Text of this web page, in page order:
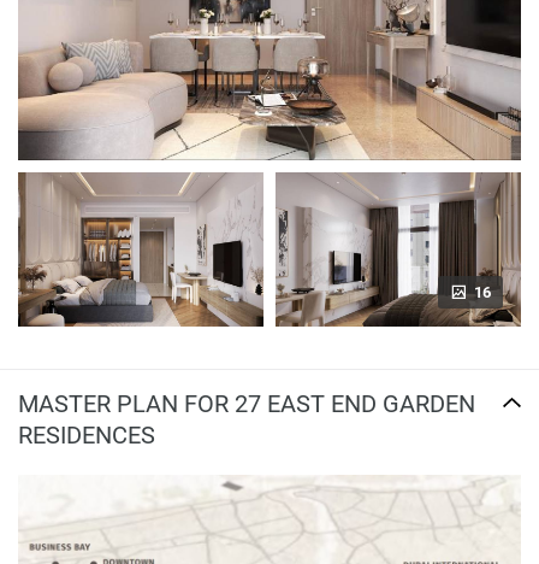
16
MASTER PLAN FOR 27 EAST END GARDEN
RESIDENCES